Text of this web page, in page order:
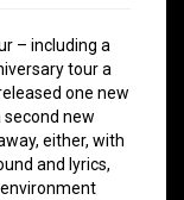
– including a
tour a
one new
second new
either, with
and lyrics,